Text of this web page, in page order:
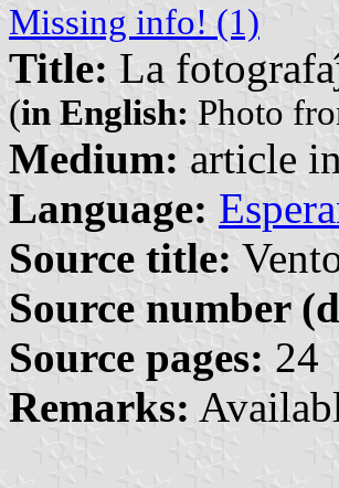
Missing info! (1)
Title: La
(in English: Photo
Medium: article
Language:
Source title:
Source number
Source pages: 24
Remarks: